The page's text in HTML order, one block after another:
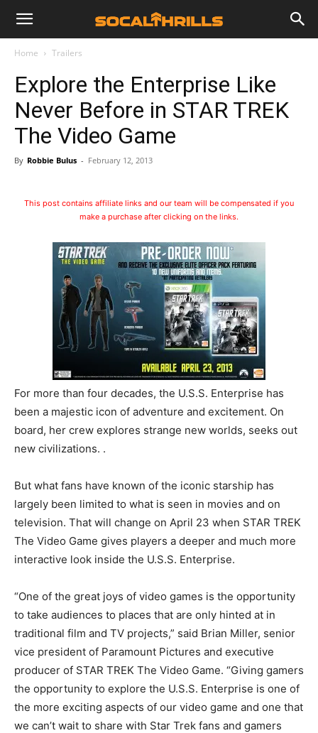
Home Trailers
Explore the Enterprise Like
Never Before in STAR TREK
The Video Game
By Robbie Bulus - February 12, 2013
This post contains affiliate links and our team will be compensated if you
make a purchase after clicking on the links.
For more than four decades, the U.S.S. Enterprise has
been a majestic icon of adventure and excitement. On
board, her crew explores strange new worlds, seeks out
new civilizations. .
But what fans have known of the iconic starship has
largely been limited to what is seen in movies and on
television. That will change on April 23 when STAR TREK
The Video Game gives players a deeper and much more
interactive look inside the U.S.S. Enterprise.
“One of the great joys of video games is the opportunity
to take audiences to places that are only hinted at in
traditional film and TV projects,” said Brian Miller, senior
vice president of Paramount Pictures and executive
producer of STAR TREK The Video Game. “Giving gamers
the opportunity to explore the U.S.S. Enterprise is one of
the more exciting aspects of our video game and one that
we can’t wait to share with Star Trek fans and gamers